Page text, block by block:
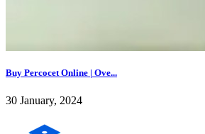
Buy Percocet Online | Ove...
30 January, 2024